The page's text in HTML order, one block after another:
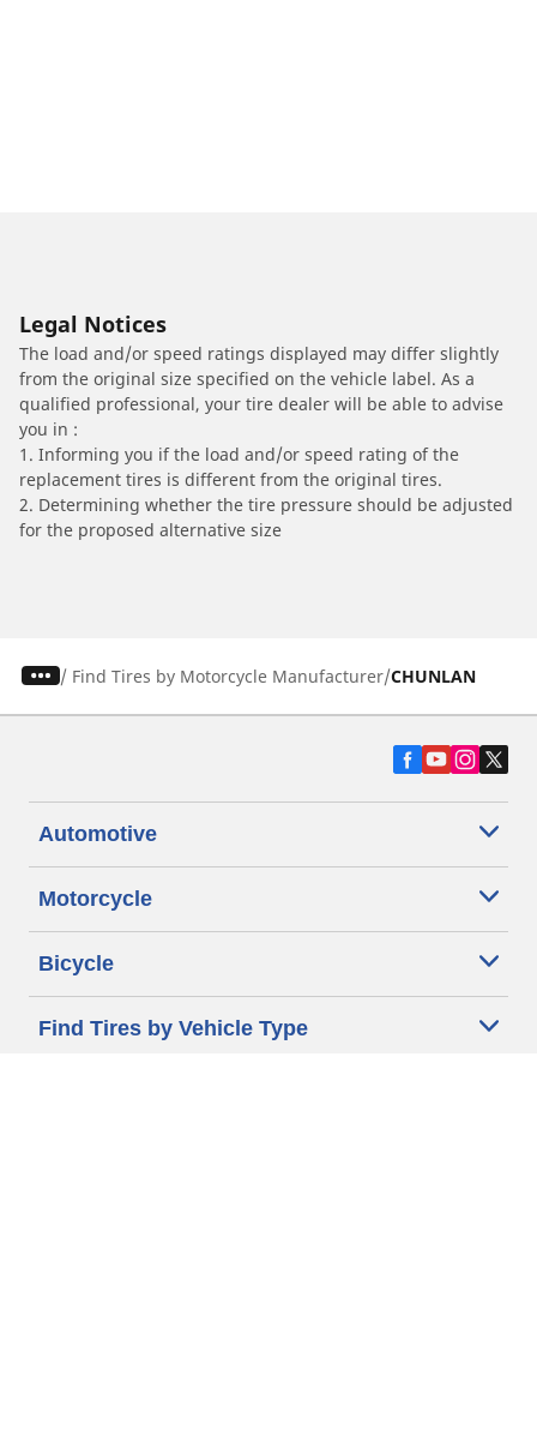
Legal Notices
The load and/or speed ratings displayed may differ slightly
from the original size specified on the vehicle label. As a
qualified professional, your tire dealer will be able to advise
you in :
1. Informing you if the load and/or speed rating of the
replacement tires is different from the original tires.
2. Determining whether the tire pressure should be adjusted
for the proposed alternative size
/ Find Tires by Motorcycle Manufacturer CHUNLAN
Automotive
Motorcycle
Bicycle
Find Tires by Vehicle Type